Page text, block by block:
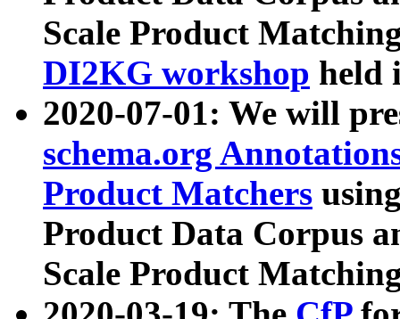
Scale Product
DI2KG workshop held
2020-07-01: We will
schema.org
Product Matchers
Product Data Corpus
Scale Product